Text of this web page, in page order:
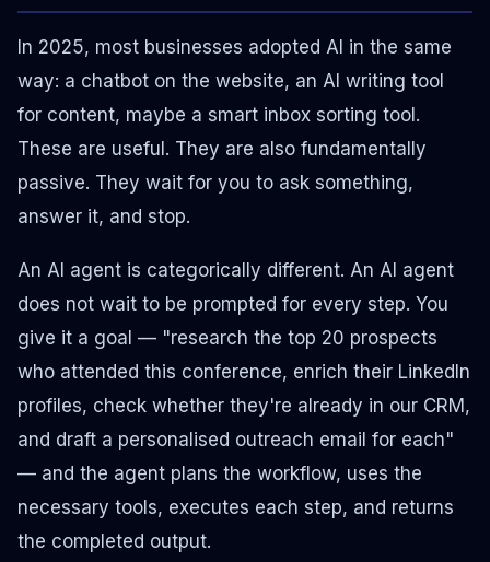
In 2025, most businesses adopted AI in the same
way: a chatbot on the website, an AI writing tool
for content, maybe a smart inbox sorting tool.
These are useful. They are also fundamentally
passive. They wait for you to ask something,
answer it, and stop.
An AI agent is categorically different. An AI agent
does not wait to be prompted for every step. You
give it a goal — "research the top 20 prospects
who attended this conference, enrich their LinkedIn
profiles, check whether they're already in our CRM,
and draft a personalised outreach email for each"
— and the agent plans the workflow, uses the
necessary tools, executes each step, and returns
the completed output.